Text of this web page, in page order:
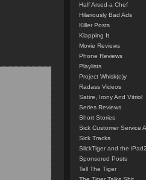
Half Arsed-a Chef
Hilariously Bad Ads
Killer Posts
Klapping It
Movie Reviews
Phone Reviews
Playlists
Project Whisk(e)y
Radass Videos
Satire, Irony And Vitriol
Series Reviews
Short Stories
Sick Customer Service
Sick Tracks
SlickTiger and the iPad2
Sponsored Posts
Tell The Tiger